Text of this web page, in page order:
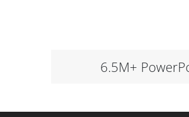
6.5M+